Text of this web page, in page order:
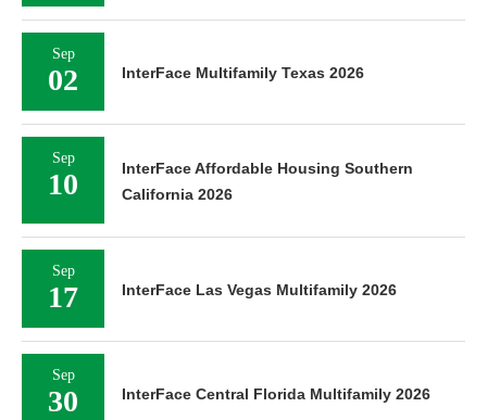
Sep
02 InterFace Multifamily Texas 2026
Sep
10
InterFace Affordable Housing Southern
California 2026
Sep
17 InterFace Las Vegas Multifamily 2026
Sep
30 InterFace Central Florida Multifamily 2026